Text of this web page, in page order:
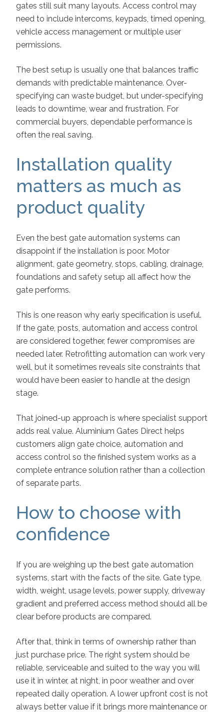
gates still suit many layouts. Access control may
need to include intercoms, keypads, timed opening,
vehicle access management or multiple user
permissions.
The best setup is usually one that balances traffic
demands with predictable maintenance. Over-
specifying can waste budget, but under-specifying
leads to downtime, wear and frustration. For
commercial buyers, dependable performance is
often the real saving.
Installation quality
matters as much as
product quality
Even the best gate automation systems can
disappoint if the installation is poor. Motor
alignment, gate geometry, stops, cabling, drainage,
foundations and safety setup all affect how the
gate performs.
This is one reason why early specification is useful.
If the gate, posts, automation and access control
are considered together, fewer compromises are
needed later. Retrofitting automation can work very
well, but it sometimes reveals site constraints that
would have been easier to handle at the design
stage.
That joined-up approach is where specialist support
adds real value. Aluminium Gates Direct helps
customers align gate choice, automation and
access control so the finished system works as a
complete entrance solution rather than a collection
of separate parts.
How to choose with
confidence
If you are weighing up the best gate automation
systems, start with the facts of the site. Gate type,
width, weight, usage levels, power supply, driveway
gradient and preferred access method should all be
clear before products are compared.
After that, think in terms of ownership rather than
just purchase price. The right system should be
reliable, serviceable and suited to the way you will
use it in winter, at night, in poor weather and over
repeated daily operation. A lower upfront cost is not
always better value if it brings more maintenance or